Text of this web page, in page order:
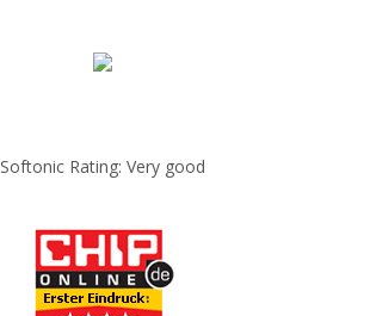
Softonic Rating: Very good